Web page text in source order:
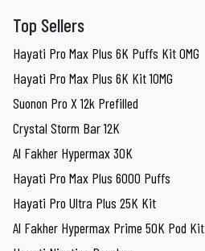
Top Sellers
Hayati Pro Max Plus 6K Puffs Kit 0MG
Hayati Pro Max Plus 6K Kit 10MG
Suonon Pro X 12k Prefilled
Crystal Storm Bar 12K
Al Fakher Hypermax 30K
Hayati Pro Max Plus 6000 Puffs
Hayati Pro Ultra Plus 25K Kit
Al Fakher Hypermax Prime 50K Pod Kit